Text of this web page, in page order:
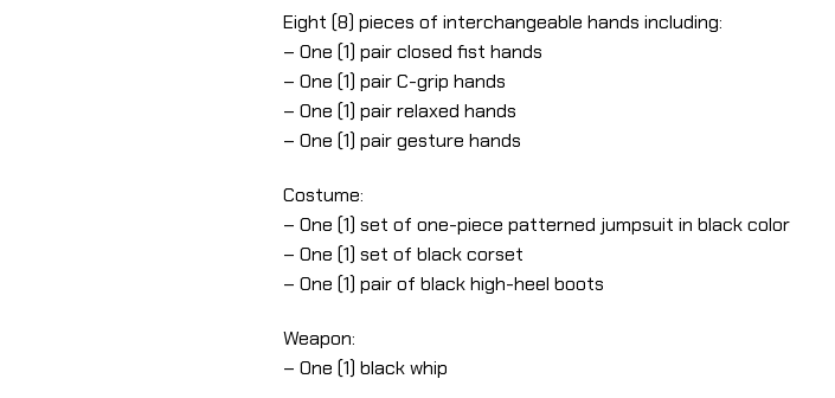
Eight (8) pieces of interchangeable hands including:
– One (1) pair closed fist hands
– One (1) pair C-grip hands
– One (1) pair relaxed hands
– One (1) pair gesture hands
Costume:
– One (1) set of one-piece patterned jumpsuit in black color
– One (1) set of black corset
– One (1) pair of black high-heel boots
Weapon:
– One (1) black whip